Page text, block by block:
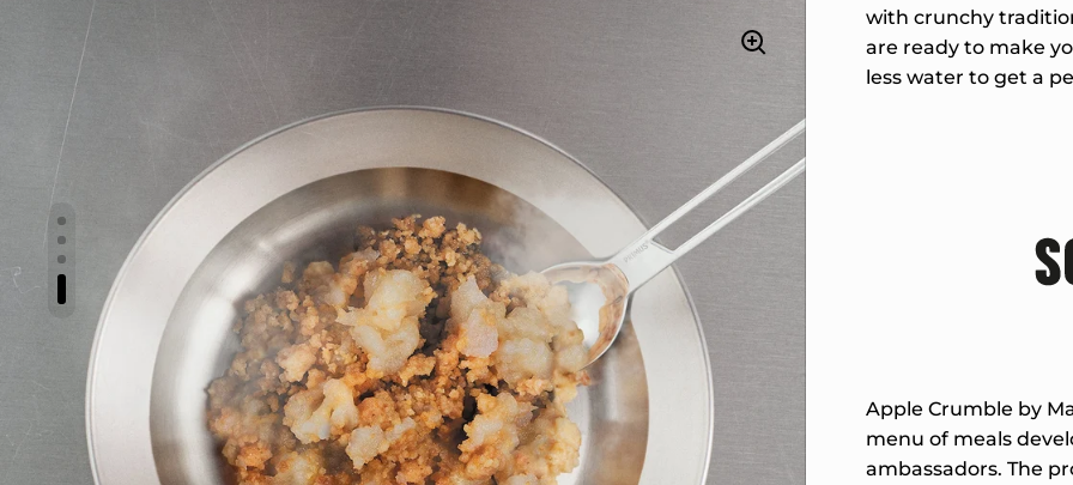
with crunchy
are ready to make
less water to get a
Apple Crumble by
menu of meals
ambassadors. The